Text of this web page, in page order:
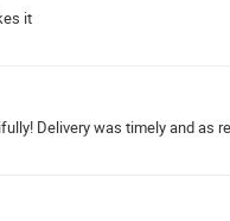
it
Delivery was timely and